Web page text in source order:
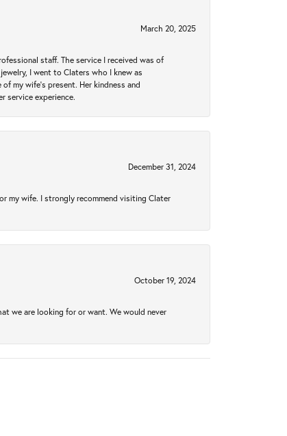
March 20, 2025
staff. The service I received was of
I went to Claters who I knew as
my wife’s present. Her kindness and
service experience.
December 31, 2024
my wife. I strongly recommend visiting Clater
October 19, 2024
we are looking for or want. We would never